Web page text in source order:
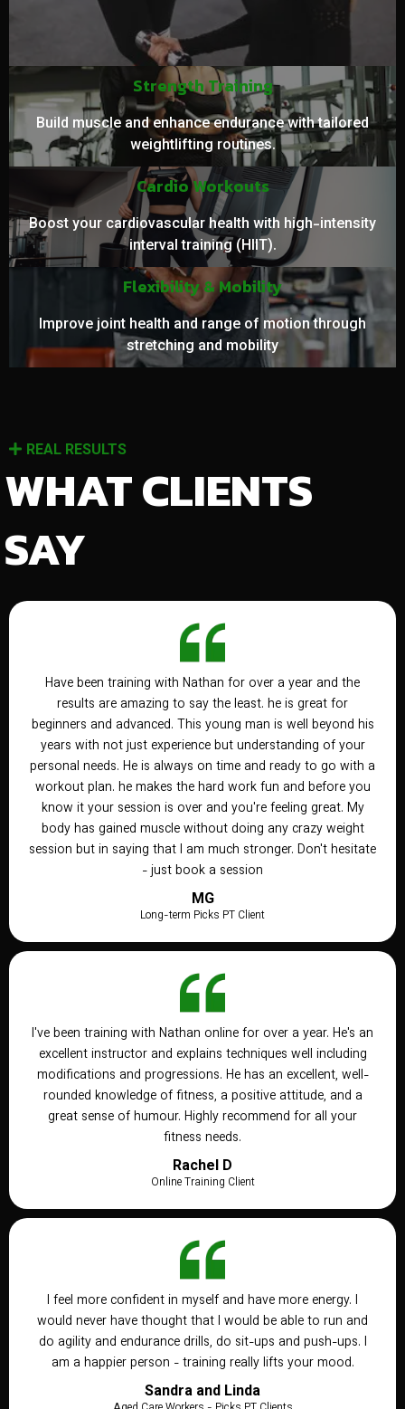
Strength Training
Build muscle and enhance endurance with tailored
weightlifting routines.
Cardio Workouts
Boost your cardiovascular health with high-intensity
interval training (HIIT).
Flexibility & Mobility
Improve joint health and range of motion through
stretching and mobility
REAL RESULTS
WHAT CLIENTS
SAY
Have been training with Nathan for over a year and the
results are amazing to say the least. he is great for
beginners and advanced. This young man is well beyond his
years with not just experience but understanding of your
personal needs. He is always on time and ready to go with a
workout plan. he makes the hard work fun and before you
know it your session is over and you're feeling great. My
body has gained muscle without doing any crazy weight
session but in saying that I am much stronger. Don't hesitate
- just book a session
MG
Long-term Picks PT Client
I've been training with Nathan online for over a year. He's an
excellent instructor and explains techniques well including
modifications and progressions. He has an excellent, well-
rounded knowledge of fitness, a positive attitude, and a
great sense of humour. Highly recommend for all your
fitness needs.
Rachel D
Online Training Client
I feel more confident in myself and have more energy. I
would never have thought that I would be able to run and
do agility and endurance drills, do sit-ups and push-ups. I
am a happier person - training really lifts your mood.
Sandra and Linda